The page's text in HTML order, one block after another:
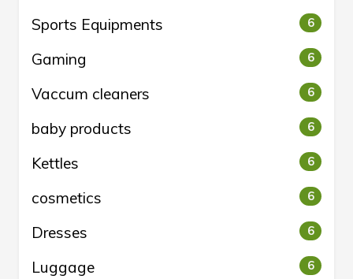
Sports Equipments 6
Gaming 6
Vaccum cleaners 6
baby products 6
Kettles 6
cosmetics 6
Dresses 6
Luggage 6